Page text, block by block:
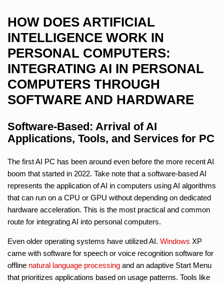
HOW DOES ARTIFICIAL
INTELLIGENCE WORK IN
PERSONAL COMPUTERS:
INTEGRATING AI IN PERSONAL
COMPUTERS THROUGH
SOFTWARE AND HARDWARE
Software-Based: Arrival of AI
Applications, Tools, and Services for PC
The first AI PC has been around even before the more recent AI
boom that started in 2022. Take note that a software-based AI
represents the application of AI in computers using AI algorithms
that can run on a CPU or GPU without depending on dedicated
hardware acceleration. This is the most practical and common
route for integrating AI into personal computers.
Even older operating systems have utilized AI. Windows XP
came with software for speech or voice recognition software for
offline natural language processing and an adaptive Start Menu
that prioritizes applications based on usage patterns. Tools like